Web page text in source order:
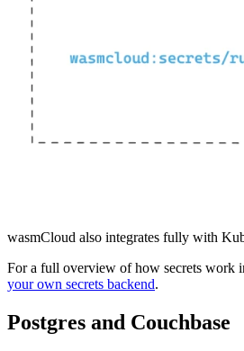
wasmCloud also integrates fully with
For a full overview of how secrets work
your own secrets backend.
Postgres and Couchbase